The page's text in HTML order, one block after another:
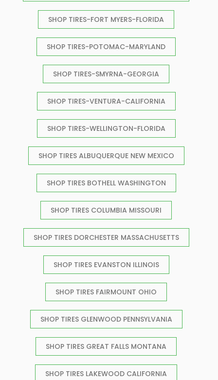
SHOP TIRES-FORT MYERS-FLORIDA
SHOP TIRES-POTOMAC-MARYLAND
SHOP TIRES-SMYRNA-GEORGIA
SHOP TIRES-VENTURA-CALIFORNIA
SHOP TIRES-WELLINGTON-FLORIDA
SHOP TIRES ALBUQUERQUE NEW MEXICO
SHOP TIRES BOTHELL WASHINGTON
SHOP TIRES COLUMBIA MISSOURI
SHOP TIRES DORCHESTER MASSACHUSETTS
SHOP TIRES EVANSTON ILLINOIS
SHOP TIRES FAIRMOUNT OHIO
SHOP TIRES GLENWOOD PENNSYLVANIA
SHOP TIRES GREAT FALLS MONTANA
SHOP TIRES LAKEWOOD CALIFORNIA